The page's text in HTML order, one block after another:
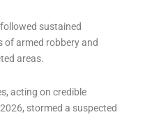
sustained
of armed robbery and
areas.
acting on credible
stormed a suspected